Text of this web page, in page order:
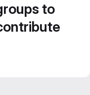
to